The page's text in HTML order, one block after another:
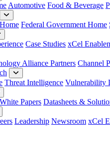
Automotive Food & Beverage
Federal Government Home
Case Studies xCel
Alliance Partners Channel
Threat Intelligence Vulnerability
White Papers Datasheets &
Leadership Newsroom xCel